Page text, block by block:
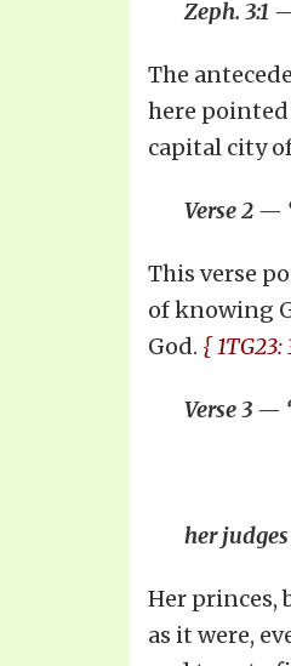
Zeph. 3:1
The
here
capital city
Verse 2 —
This verse
of knowing
God. { 1TG23:
Verse 3 —
her
Her princes,
as it were,